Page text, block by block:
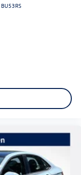
BU53RS